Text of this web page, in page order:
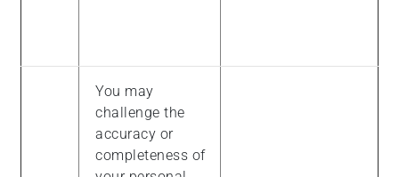
You may
challenge the
accuracy or
completeness of